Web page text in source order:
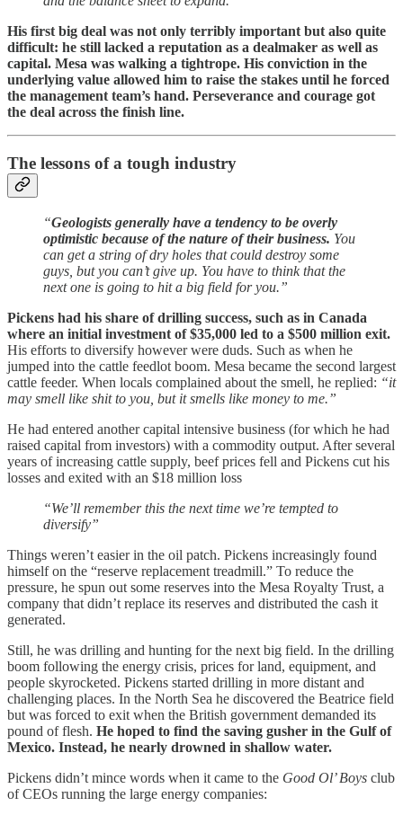
His first big deal was not only terribly important but also quite
difficult: he still lacked a reputation as a dealmaker as well as
capital. Mesa was walking a tightrope. His conviction in the
underlying value allowed him to raise the stakes until he forced
the management team’s hand. Perseverance and courage got
the deal across the finish line.
The lessons of a tough industry
“Geologists generally have a tendency to be overly
optimistic because of the nature of their business. You
can get a string of dry holes that could destroy some
guys, but you can’t give up. You have to think that the
next one is going to hit a big field for you.”
Pickens had his share of drilling success, such as in Canada
where an initial investment of $35,000 led to a $500 million exit.
His efforts to diversify however were duds. Such as when he
jumped into the cattle feedlot boom. Mesa became the second largest
cattle feeder. When locals complained about the smell, he replied: “it
may smell like shit to you, but it smells like money to me.”
He had entered another capital intensive business (for which he had
raised capital from investors) with a commodity output. After several
years of increasing cattle supply, beef prices fell and Pickens cut his
losses and exited with an $18 million loss
“We’ll remember this the next time we’re tempted to
diversify”
Things weren’t easier in the oil patch. Pickens increasingly found
himself on the “reserve replacement treadmill.” To reduce the
pressure, he spun out some reserves into the Mesa Royalty Trust, a
company that didn’t replace its reserves and distributed the cash it
generated.
Still, he was drilling and hunting for the next big field. In the drilling
boom following the energy crisis, prices for land, equipment, and
people skyrocketed. Pickens started drilling in more distant and
challenging places. In the North Sea he discovered the Beatrice field
but was forced to exit when the British government demanded its
pound of flesh. He hoped to find the saving gusher in the Gulf of
Mexico. Instead, he nearly drowned in shallow water.
Pickens didn’t mince words when it came to the Good Ol’ Boys club
of CEOs running the large energy companies: